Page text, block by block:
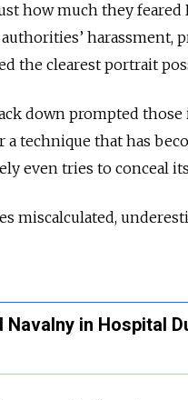
how much they
harassment,
the clearest portrait
down prompted those
technique that has
even tries to conceal
miscalculated,
Navalny in Hospital